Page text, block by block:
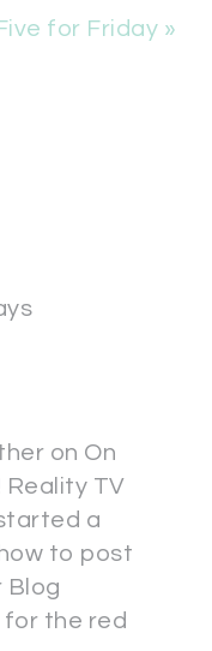
for Friday »
on On
Reality TV
a
to post
Blog
for the red